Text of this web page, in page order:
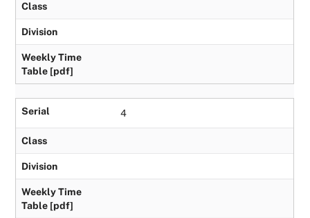
Class
Division
Weekly Time
Table [pdf]
Serial 4
Class
Division
Weekly Time
Table [pdf]